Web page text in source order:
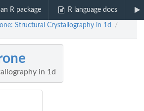
R package R language docs
Structural Crystallography in 1d /
in 1d